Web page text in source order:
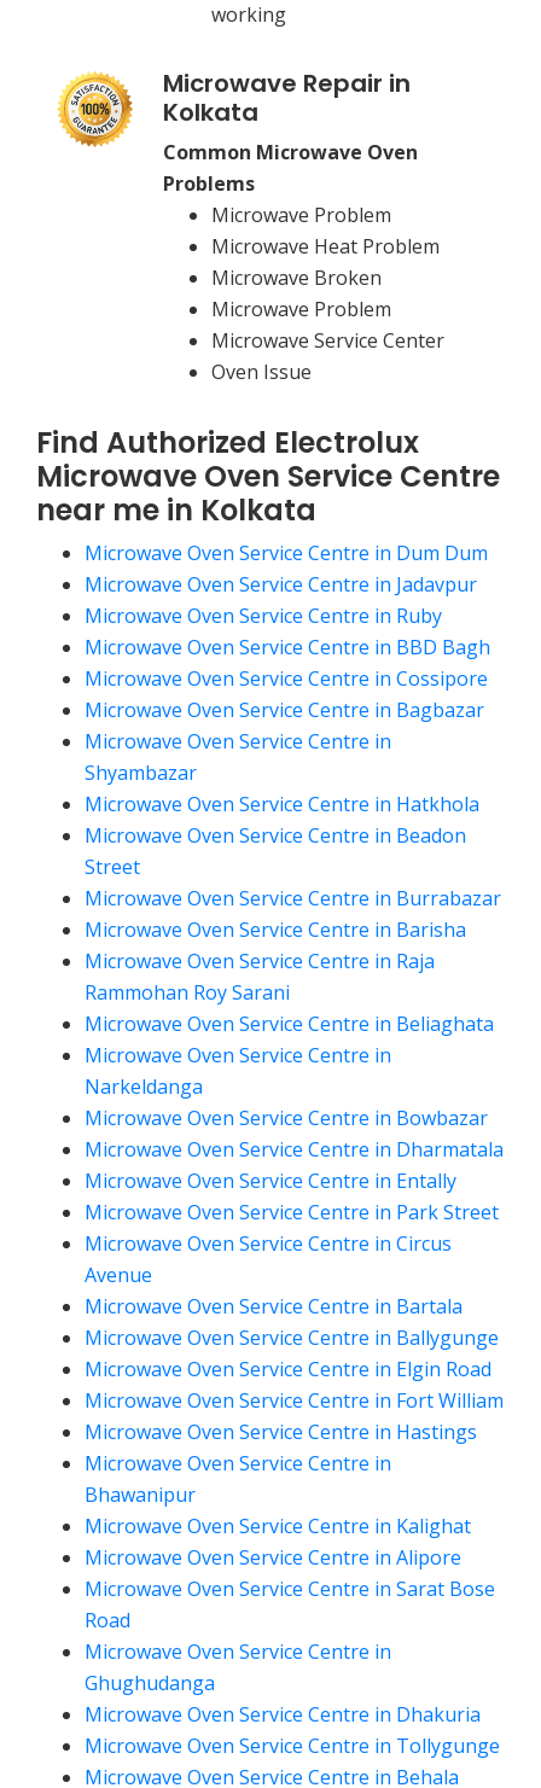
working
Microwave Repair in
Kolkata
Common Microwave Oven
Problems
Microwave Problem
Microwave Heat Problem
Microwave Broken
Microwave Problem
Microwave Service Center
Oven Issue
Find Authorized Electrolux
Microwave Oven Service Centre
near me in Kolkata
Microwave Oven Service Centre in Dum Dum
Microwave Oven Service Centre in Jadavpur
Microwave Oven Service Centre in Ruby
Microwave Oven Service Centre in BBD Bagh
Microwave Oven Service Centre in Cossipore
Microwave Oven Service Centre in Bagbazar
Microwave Oven Service Centre in
Shyambazar
Microwave Oven Service Centre in Hatkhola
Microwave Oven Service Centre in Beadon
Street
Microwave Oven Service Centre in Burrabazar
Microwave Oven Service Centre in Barisha
Microwave Oven Service Centre in Raja
Rammohan Roy Sarani
Microwave Oven Service Centre in Beliaghata
Microwave Oven Service Centre in
Narkeldanga
Microwave Oven Service Centre in Bowbazar
Microwave Oven Service Centre in Dharmatala
Microwave Oven Service Centre in Entally
Microwave Oven Service Centre in Park Street
Microwave Oven Service Centre in Circus
Avenue
Microwave Oven Service Centre in Bartala
Microwave Oven Service Centre in Ballygunge
Microwave Oven Service Centre in Elgin Road
Microwave Oven Service Centre in Fort William
Microwave Oven Service Centre in Hastings
Microwave Oven Service Centre in
Bhawanipur
Microwave Oven Service Centre in Kalighat
Microwave Oven Service Centre in Alipore
Microwave Oven Service Centre in Sarat Bose
Road
Microwave Oven Service Centre in
Ghughudanga
Microwave Oven Service Centre in Dhakuria
Microwave Oven Service Centre in Tollygunge
Microwave Oven Service Centre in Behala